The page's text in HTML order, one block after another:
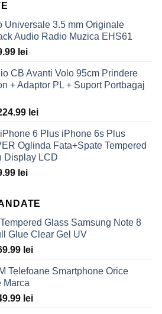
lei.
Universale 3.5 mm Originale
Audio Radio Muzica EHS61
lei.
leiCurrent
is:
39.99 lei.
CB Avanti Volo 95cm Prindere
+ Adaptor PL + Suport Portbagaj
lei.
leiCurrent
is:
224.99 lei.
6 Plus iPhone 6s Plus
Oglinda Fata+Spate Tempered
Display LCD
lei.
leiCurrent
39.99 lei.
Glass Samsung Note 8
Glue Clear Gel UV
lei.
leiCurrent
is:
Telefoane Smartphone Orice
Marca
leiCurrent